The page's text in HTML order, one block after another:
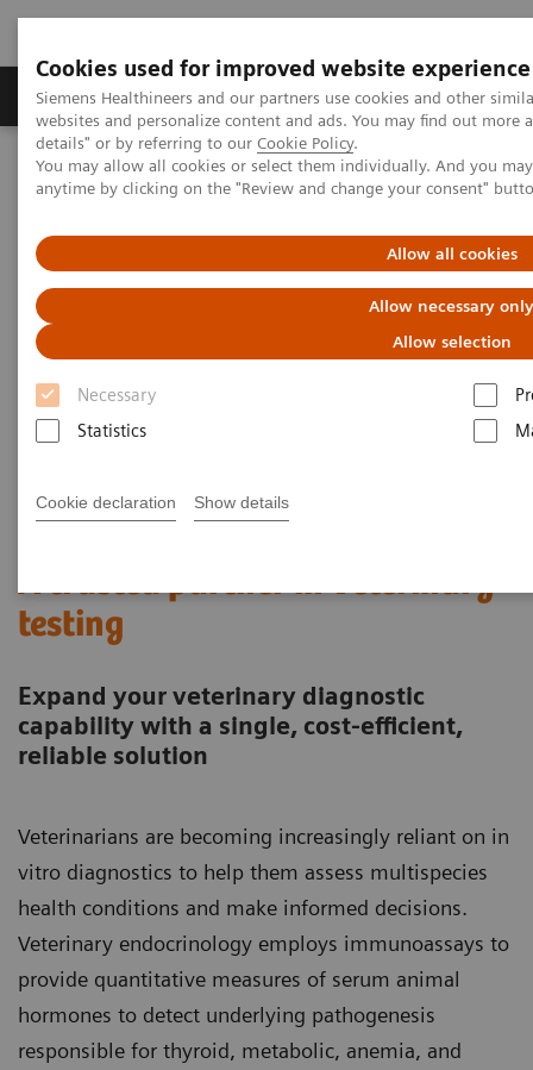
Cookies used for improved website experience
Siemens Healthineers and our partners use cookies and other
websites and personalize content and ads. You may find out more
details" or by referring to our Cookie Policy.
You may allow all cookies or select them individually. And you
anytime by clicking on the "Review and change your consent"
Allow all cookies
Allow necessary only
Allow selection
Necessary
Statistics
Cookie declaration Show details
Tuotteet ja palvelut Tuki ja dokumentaatio
Home
Laboratory Diagnostics
Assays by Diseases and Conditions
Thyroid
A trusted partner in veterinary
testing
Expand your veterinary diagnostic
capability with a single, cost-efficient,
reliable solution
Veterinarians are becoming increasingly reliant on in
vitro diagnostics to help them assess multispecies
health conditions and make informed decisions.
Veterinary endocrinology employs immunoassays to
provide quantitative measures of serum animal
hormones to detect underlying pathogenesis
responsible for thyroid, metabolic, anemia, and